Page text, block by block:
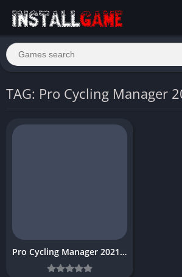
TAG: Pro Cycling Manager
Pro Cycling Manager 2021 Download Free for PC